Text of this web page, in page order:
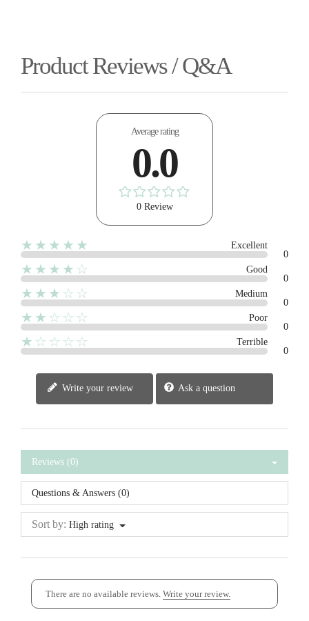
Product Reviews / Q&A
Average rating
0.0
0 Review
★★★★★
Excellent
0
★★★★☆
Good
0
★★★☆☆
Medium
0
★★☆☆☆
Poor
0
★☆☆☆☆
Terrible
0
Write your review Ask a question
Reviews (0)
Questions & Answers (0)
Sort by: High rating
There are no available reviews. Write your review.